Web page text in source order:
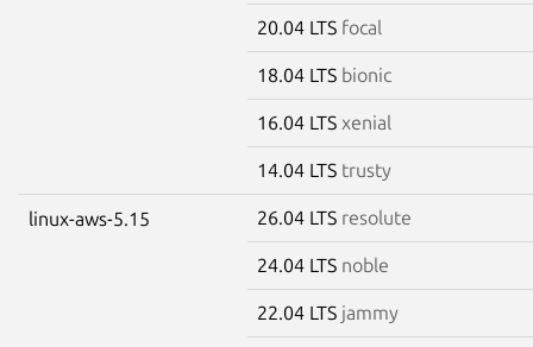
20.04 LTS focal
18.04 LTS bionic
16.04 LTS xenial
14.04 LTS trusty
linux-aws-5.15 26.04 LTS resolute
24.04 LTS noble
22.04 LTS jammy